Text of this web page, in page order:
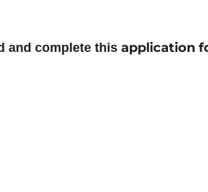
and complete this application